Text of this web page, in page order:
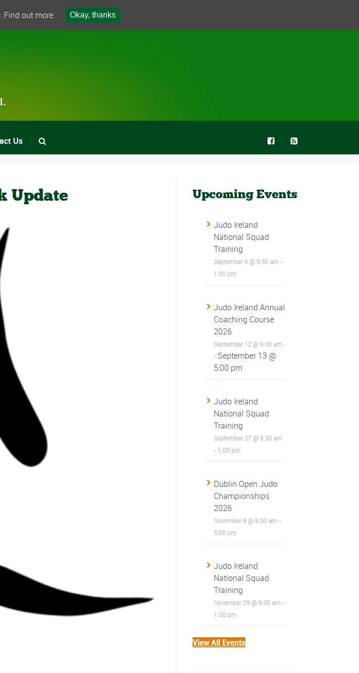
Us
Update Upcoming Events
Judo Ireland
National Squad
Training
September 6 @ 9:30 am -
1:00 pm
Judo Ireland Annual
Coaching Course
2026
September 12 @ 9:30 am
- September 13 @
5:00 pm
Judo Ireland
National Squad
Training
September 27 @ 9:30 am
- 1:00 pm
Dublin Open Judo
Championships
2026
November 8 @ 8:30 am -
5:00 pm
Judo Ireland
National Squad
Training
November 29 @ 9:30 am -
1:00 pm
View All Events
Find out more. Okay, thanks